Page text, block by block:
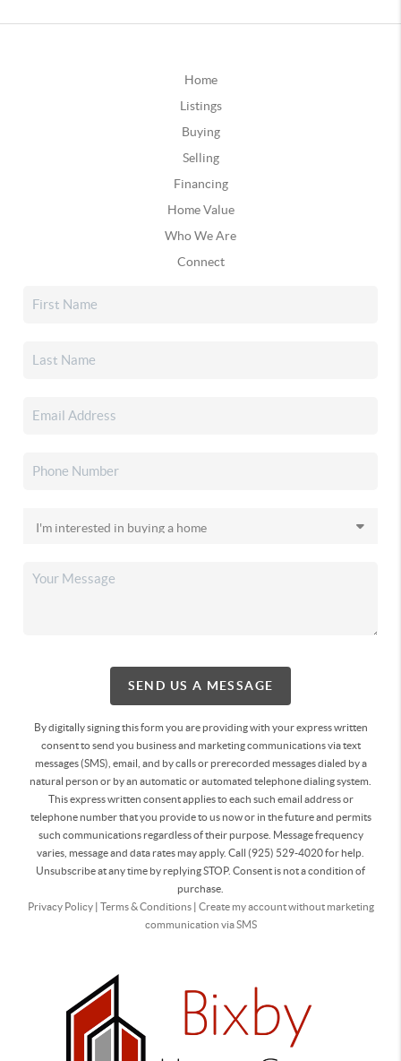
Home
Listings
Buying
Selling
Financing
Home Value
Who We Are
Connect
SEND US A MESSAGE
By digitally signing this form you are providingwith your express written
consent to send you business and marketing communications via text
messages (SMS), email, and by calls or prerecorded messages dialed by a
natural person or by an automatic or automated telephone dialing system.
This express written consent applies to each such email address or
telephone number that you provide to us now or in the future and permits
such communications regardless of their purpose. Message frequency
varies, message and data rates may apply. Call (925) 529-4020 for help.
Unsubscribe at any time by replying STOP. Consent is not a condition of
purchase.
Privacy Policy| Terms & Conditions| Create my account without marketing
communication via SMS